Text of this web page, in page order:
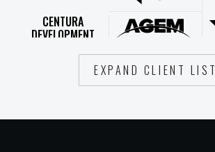
CENTURA
DEVELOPMENT
EXPAND CLIENT LIST